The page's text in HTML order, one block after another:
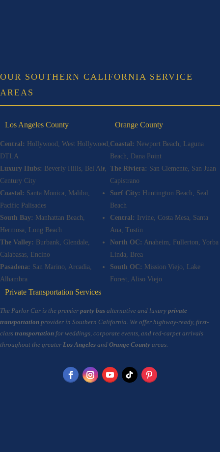
OUR SOUTHERN CALIFORNIA SERVICE
AREAS
Los Angeles County
Central: Hollywood, West Hollywood,
DTLA
Luxury Hubs: Beverly Hills, Bel Air,
Century City
Coastal: Santa Monica, Malibu,
Pacific Palisades
South Bay: Manhattan Beach,
Hermosa, Long Beach
The Valley: Burbank, Glendale,
Calabasas, Encino
Pasadena: San Marino, Arcadia,
Alhambra
Orange County
Coastal: Newport Beach, Laguna
Beach, Dana Point
The Riviera: San Clemente, San Juan
Capistrano
Surf City: Huntington Beach, Seal
Beach
Central: Irvine, Costa Mesa, Santa
Ana, Tustin
North OC: Anaheim, Fullerton, Yorba
Linda, Brea
South OC: Mission Viejo, Lake
Forest, Aliso Viejo
Private Transportation Services
The Parlor Car is the premier party bus alternative and luxury private
transportation provider in Southern California. We offer highway-ready, first-
class transportation for weddings, corporate events, and red-carpet arrivals
throughout the greater Los Angeles and Orange County areas.